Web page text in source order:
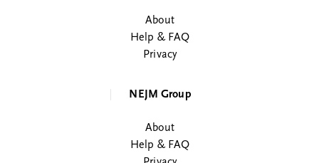
About
Help & FAQ
Privacy
NEJM Group
About
Help & FAQ